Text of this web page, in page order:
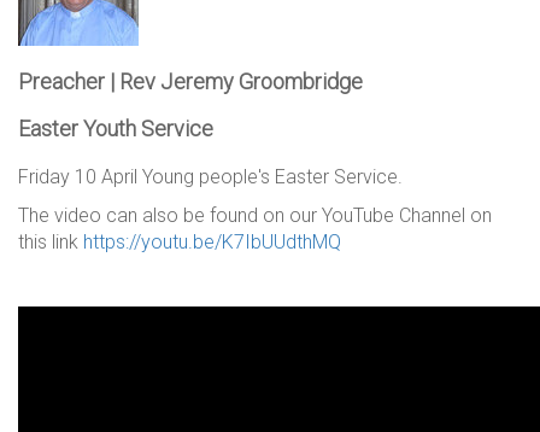
Preacher | Rev Jeremy Groombridge
Easter Youth Service
Friday 10 April Young people's Easter Service.
The video can also be found on our YouTube Channel on
this link https://youtu.be/K7IbUUdthMQ